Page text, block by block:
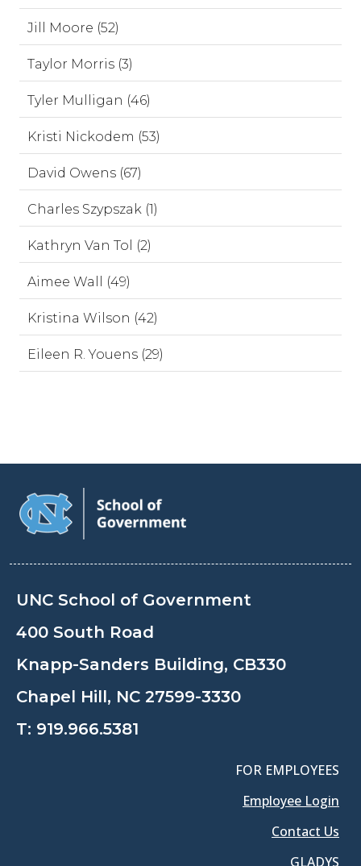
Jill Moore (52)
Taylor Morris (3)
Tyler Mulligan (46)
Kristi Nickodem (53)
David Owens (67)
Charles Szypszak (1)
Kathryn Van Tol (2)
Aimee Wall (49)
Kristina Wilson (42)
Eileen R. Youens (29)
UNC School of Government
400 South Road
Knapp-Sanders Building, CB330
Chapel Hill, NC 27599-3330
T: 919.966.5381
FOR EMPLOYEES
Employee Login
Contact Us
GLADYS